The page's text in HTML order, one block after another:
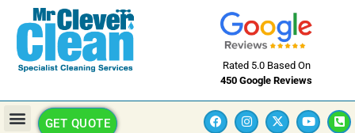
Rated 5.0 Based On
450 Google Reviews
GET QUOTE